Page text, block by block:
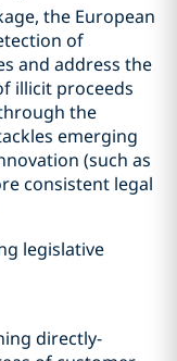
the European
of
and address the
illicit proceeds
the
emerging
(such as
consistent legal
legislative
directly-